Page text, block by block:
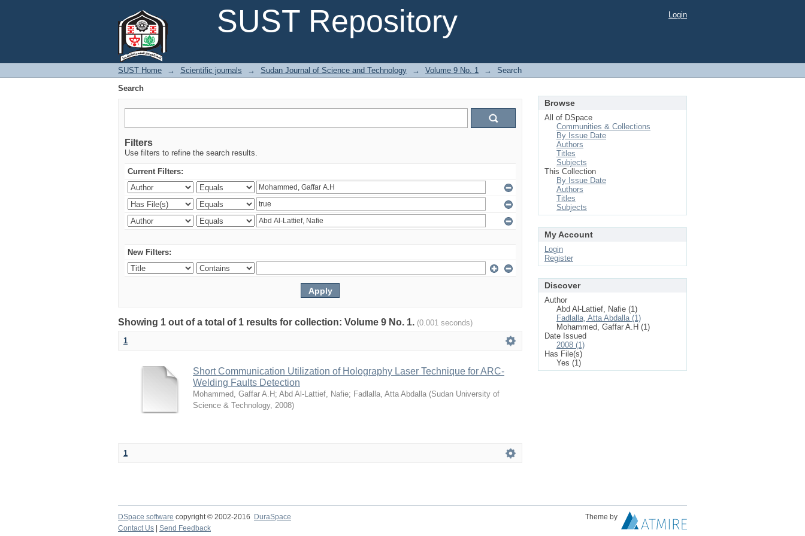
SUST Repository
Login
SUST Home → Scientific journals → Sudan Journal of Science and Technology → Volume 9 No. 1 →
Search
Search
Filters
Use filters to refine the search results.
Current Filters:
New Filters:
Showing 1 out of a total of 1 results for collection: Volume 9 No. 1. (0.001 seconds)
1
Short Communication Utilization of Holography Laser Technique for ARC-
Welding Faults Detection
Mohammed, Gaffar A.H ; Abd Al-Lattief, Nafie; Fadlalla, Atta Abdalla (Sudan University of
Science & Technology, 2008)
1
Browse
All of DSpace
Communities & Collections
By Issue Date
Authors
Titles
Subjects
This Collection
By Issue Date
Authors
Titles
Subjects
My Account
Login
Register
Discover
Author
Abd Al-Lattief, Nafie (1)
Fadlalla, Atta Abdalla (1)
Mohammed, Gaffar A.H (1)
Date Issued
2008 (1)
Has File(s)
Yes (1)
DSpace software copyright © 2002-2016 DuraSpace
Theme by
Contact Us
Send Feedback